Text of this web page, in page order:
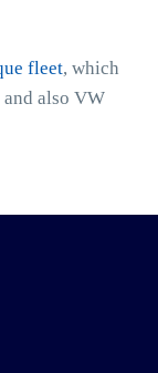
fleet, which
and also VW